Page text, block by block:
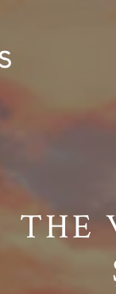
injects schema
THE